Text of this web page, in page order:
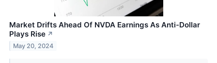
Market Drifts Ahead Of NVDA Earnings As Anti-Dollar
Plays Rise ↗
May 20, 2024